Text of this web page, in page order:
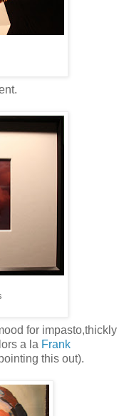
for impasto,thickly
a la Frank
this out).